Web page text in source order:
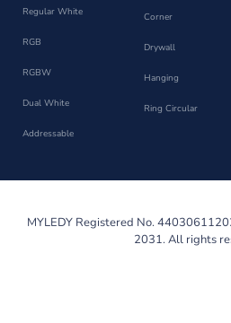
Regular White
RGB
RGBW
Dual White
Addressable
Corner
Drywall
Hanging
Ring Circular
MYLEDY Registered No.
2031. All rights